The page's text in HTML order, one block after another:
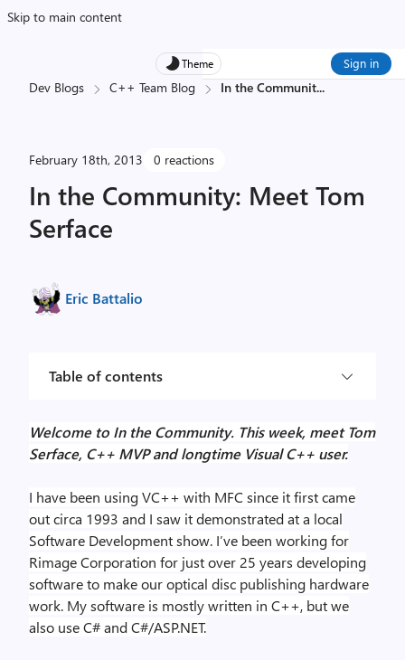
Skip to main content
Theme Sign in
Dev Blogs C++ Team Blog In the Communit...
February 18th, 2013 0 reactions
In the Community: Meet Tom
Serface
Eric Battalio
Table of contents
Welcome to In the Community. This week, meet Tom
Serface, C++ MVP and longtime Visual C++ user.
I have been using VC++ with MFC since it first came
out circa 1993 and I saw it demonstrated at a local
Software Development show. I’ve been working for
Rimage Corporation for just over 25 years developing
software to make our optical disc publishing hardware
work. My software is mostly written in C++, but we
also use C# and C#/ASP.NET.